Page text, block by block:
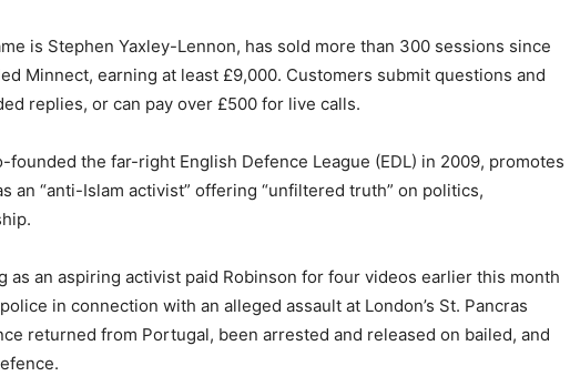
is Stephen Yaxley-Lennon, has sold more than 300 sessions since
Minnect, earning at least £9,000. Customers submit questions and
replies, or can pay over £500 for live calls.
the far-right English Defence League (EDL) in 2009, promotes
an “anti-Islam activist” offering “unfiltered truth” on politics,
as an aspiring activist paid Robinson for four videos earlier this month
in connection with an alleged assault at London’s St. Pancras
returned from Portugal, been arrested and released on bailed, and